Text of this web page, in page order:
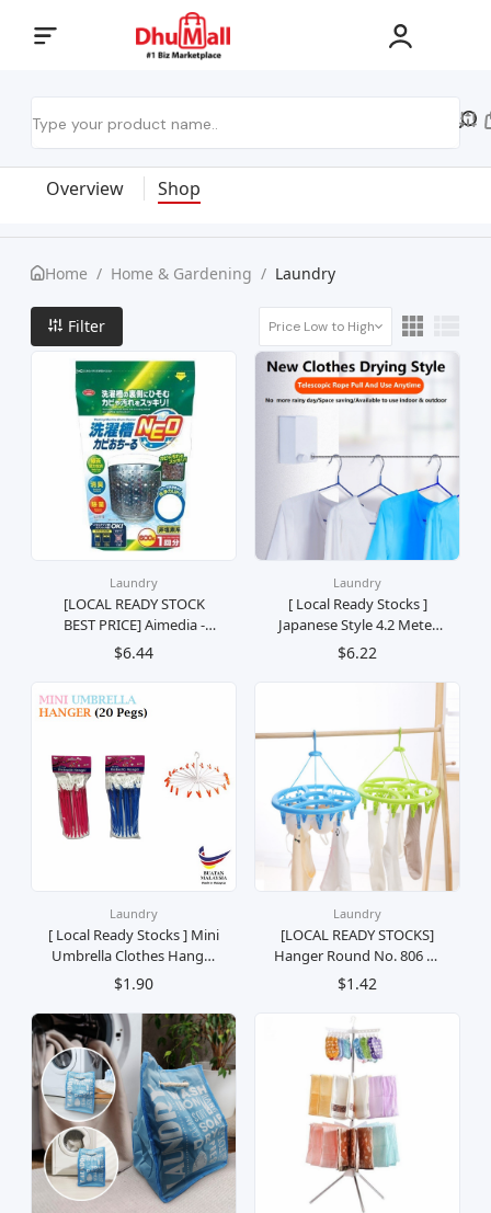
Overview Shop
Home / Home & Gardening / Laundry
Filter Price Low to High
Laundry
[LOCAL READY STOCK
BEST PRICE] Aimedia -
Washing Machine Mold
and Dirt Cleaner (600g)
$6.44
Laundry
[ Local Ready Stocks ]
Japanese Style 4.2 Meter
Long Indoor Punch-free
Invisible Telescopic
Kering Rumah Jemur
$6.22
Laundry
[ Local Ready Stocks ] Mini
Umbrella Clothes Hanger
Penyangkut Baju Payung
Mini (20 Pegs)
$1.90
Laundry
[LOCAL READY STOCKS]
Hanger Round No. 806 12
Clips Hang Socks
Undergarments Baby
Baju Bulat 12 Klip
Gantung Stokin Pakaian
Dalam Baju Bayi
$1.42